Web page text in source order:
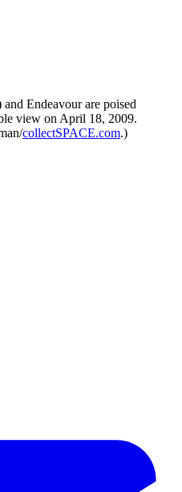
Endeavour are poised
view on April 18, 2009.
collectSPACE.com.)